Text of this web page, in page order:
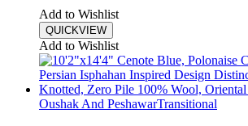
Add to Wishlist
QUICKVIEW
Add to Wishlist
Oushak And PeshawarTransitional